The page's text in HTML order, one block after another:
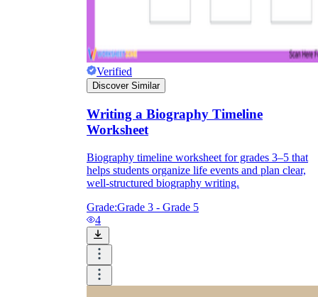
Verified
Discover Similar
Writing a Biography Timeline
Worksheet
Biography timeline worksheet for grades 3–5 that
helps students organize life events and plan clear,
well-structured biography writing.
Grade:Grade 3 - Grade 5
4